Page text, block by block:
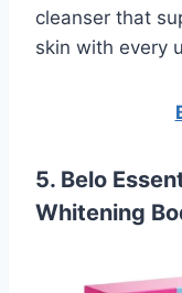
cleanser that
skin with every
5. Belo
Whitening